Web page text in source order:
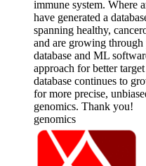
immune system. Where
have generated a
spanning healthy,
and are growing
database and ML
approach for better
database continues to
for more precise,
genomics. Thank you!
genomics